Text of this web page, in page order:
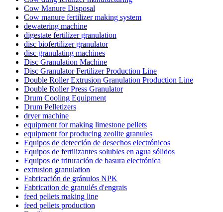
Cow Manure Disposal
Cow manure fertilizer making system
dewatering machine
digestate fertilizer granulation
disc biofertilizer granulator
disc granulating machines
Disc Granulation Machine
Disc Granulator Fertilizer Production Line
Double Roller Extrusion Granulation Production Line
Double Roller Press Granulator
Drum Cooling Equipment
Drum Pelletizers
dryer machine
equipment for making limestone pellets
equipment for producing zeolite granules
Equipos de detección de desechos electrónicos
Equipos de fertilizantes solubles en agua sólidos
Equipos de trituración de basura electrónica
extrusion granulation
Fabricación de gránulos NPK
Fabrication de granulés d'engrais
feed pellets making line
feed pellets production